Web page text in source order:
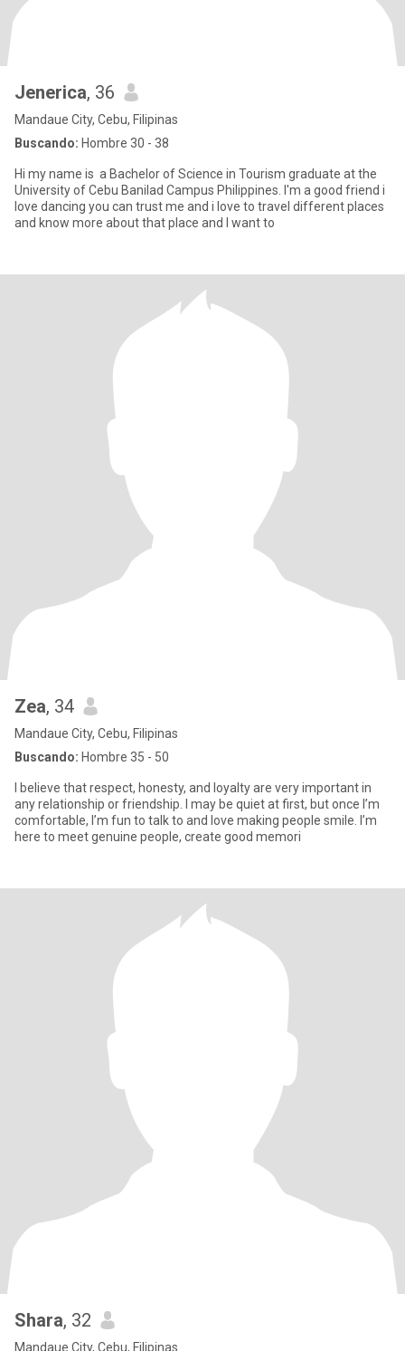
Jenerica, 36
Mandaue City, Cebu, Filipinas
Buscando: Hombre 30 - 38
Hi my name is a Bachelor of Science in Tourism graduate at the
University of Cebu Banilad Campus Philippines. I'm a good friend i
love dancing you can trust me and i love to travel different places
and know more about that place and I want to
Zea, 34
Mandaue City, Cebu, Filipinas
Buscando: Hombre 35 - 50
I believe that respect, honesty, and loyalty are very important in
any relationship or friendship. I may be quiet at first, but once I’m
comfortable, I’m fun to talk to and love making people smile. I’m
here to meet genuine people, create good memori
Shara, 32
Mandaue City, Cebu, Filipinas